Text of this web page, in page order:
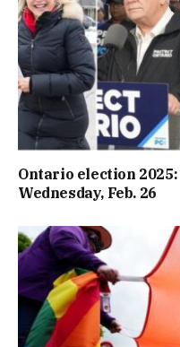
Ontario election
Wednesday, Feb. 26